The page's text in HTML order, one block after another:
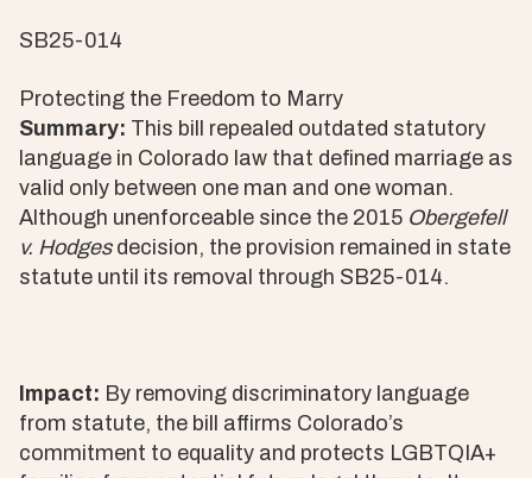
SB25-014
Protecting the Freedom to Marry
Summary: This bill repealed outdated statutory
language in Colorado law that defined marriage as
valid only between one man and one woman.
Although unenforceable since the 2015 Obergefell
v. Hodgesdecision, the provision remained in state
statute until its removal through SB25-014.
Impact: By removing discriminatory language
from statute, the bill affirms Colorado’s
commitment to equality and protects LGBTQIA+